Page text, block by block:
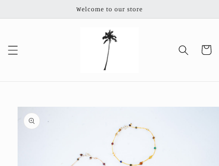
Welcome to our store
Cart
Skip to
product
information